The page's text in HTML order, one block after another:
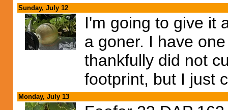
Sunday, July 12
I'm going to give it
a goner. I have
thankfully did not
footprint, but I just
Monday, July 13